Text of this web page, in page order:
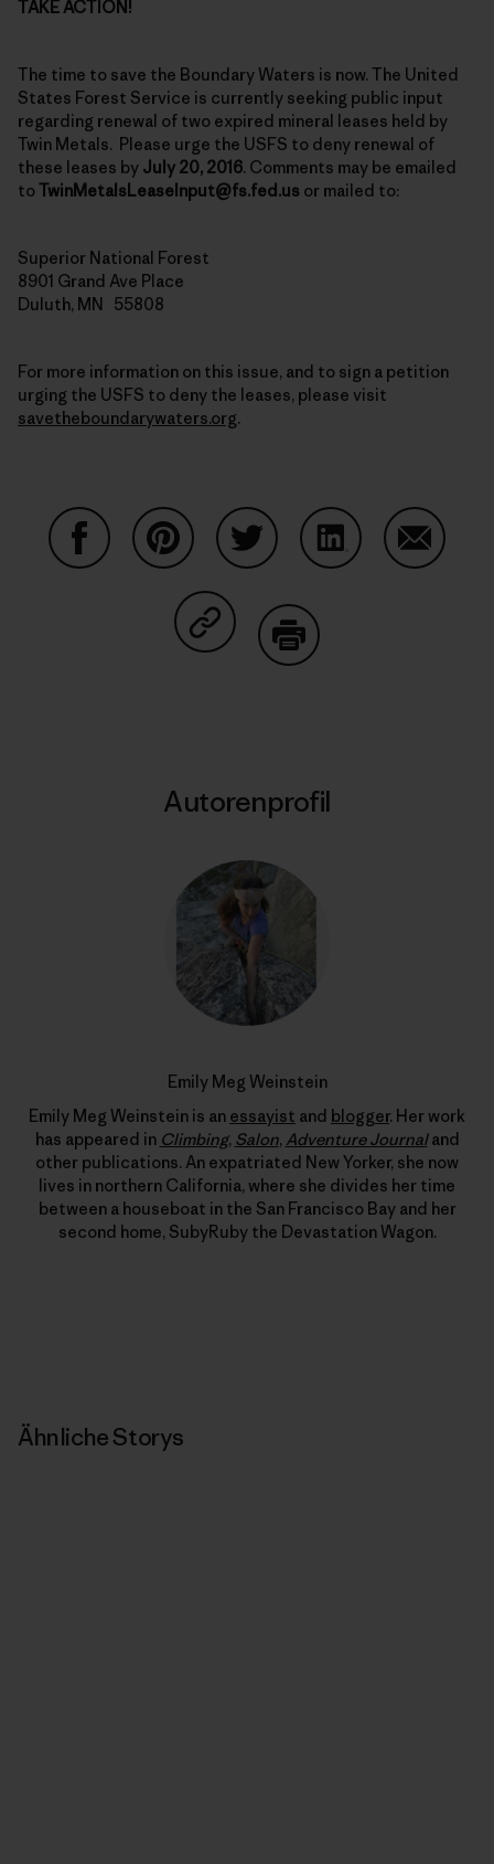
TAKE ACTION!
The time to save the Boundary Waters is now. The United
States Forest Service is currently seeking public input
regarding renewal of two expired mineral leases held by
Twin Metals. Please urge the USFS to deny renewal of
these leases by July 20, 2016. Comments may be emailed
toTwinMetalsLeaseInput@fs.fed.us or mailed to:
Superior National Forest
8901 Grand Ave Place
Duluth, MN 55808
For more information on this issue, and to sign a petition
urging the USFS to deny the leases, please visit
savetheboundarywaters.org.
Auf Copy Link teilen
Autorenprofil
Emily Meg Weinstein
Emily Meg Weinstein is an essayist and blogger. Her work
has appeared in Climbing, Salon, Adventure Journaland
other publications. An expatriated New Yorker, she now
lives in northern California, where she divides her time
between a houseboat in the San Francisco Bay and her
second home, SubyRuby the Devastation Wagon.
Ähnliche Storys